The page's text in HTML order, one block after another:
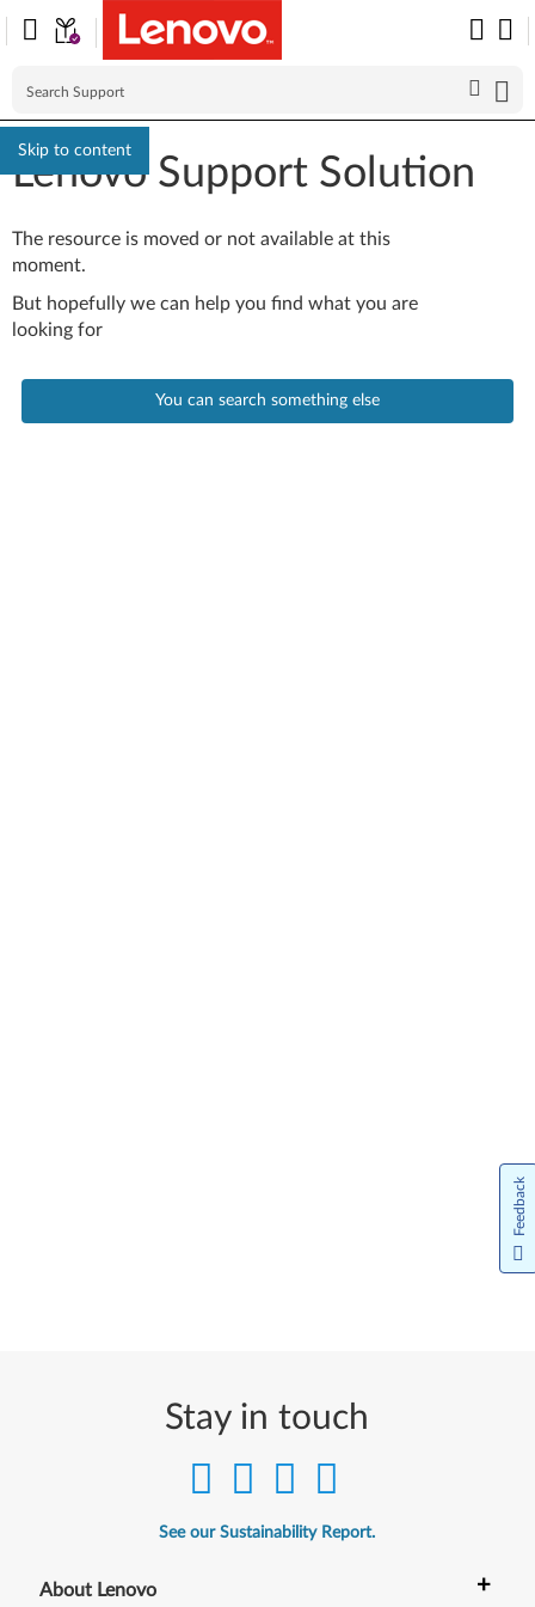
Skip to content
Lenovo Support Solution
The resource is moved or not available at this
moment.
But hopefully we can help you find what you are
looking for
You can search something else
Stay in touch
See our Sustainability Report.
About Lenovo +
Feedback